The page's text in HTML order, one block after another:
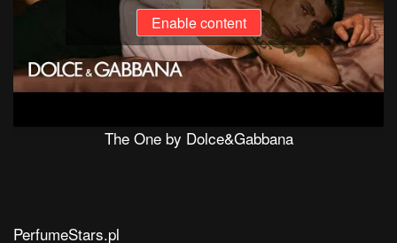
Enable content
The One by Dolce&Gabbana
PerfumeStars.pl